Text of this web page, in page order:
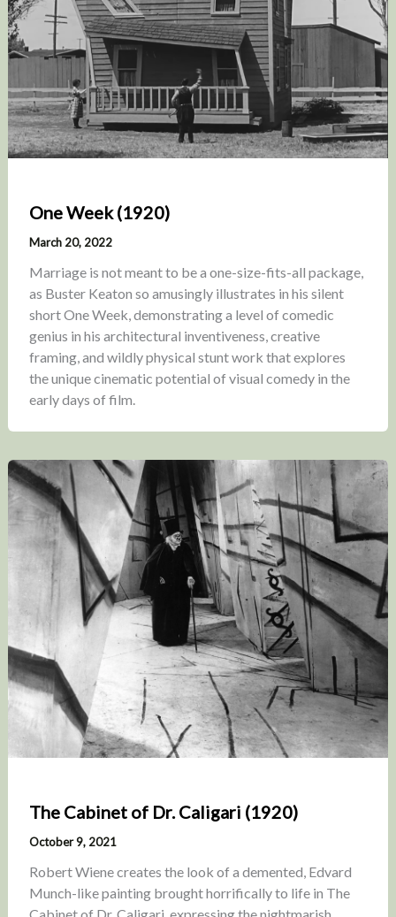
One Week (1920)
March 20, 2022
Marriage is not meant to be a one-size-fits-all package,
as Buster Keaton so amusingly illustrates in his silent
short One Week, demonstrating a level of comedic
genius in his architectural inventiveness, creative
framing, and wildly physical stunt work that explores
the unique cinematic potential of visual comedy in the
early days of film.
The Cabinet of Dr. Caligari (1920)
October 9, 2021
Robert Wiene creates the look of a demented, Edvard
Munch-like painting brought horrifically to life in The